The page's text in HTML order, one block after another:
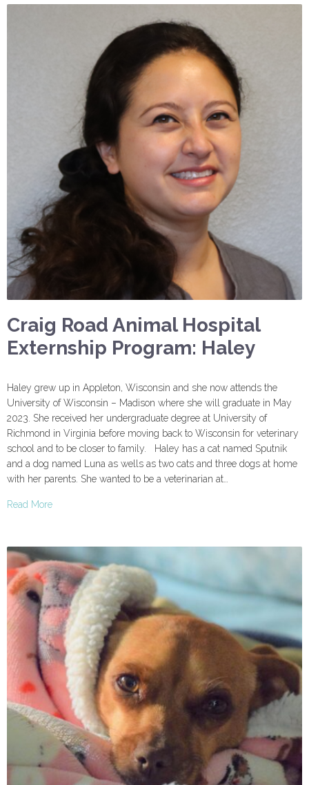
Craig Road Animal Hospital
Externship Program: Haley
Haley grew up in Appleton, Wisconsin and she now attends the
University of Wisconsin – Madison where she will graduate in May
2023. She received her undergraduate degree at University of
Richmond in Virginia before moving back to Wisconsin for veterinary
school and to be closer to family. Haley has a cat named Sputnik
and a dog named Luna as wells as two cats and three dogs at home
with her parents. She wanted to be a veterinarian at…
Read More